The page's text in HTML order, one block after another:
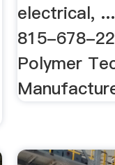
electrical,
815-678-
Polymer